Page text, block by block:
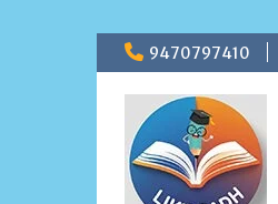
Skip
to
content
9470797410